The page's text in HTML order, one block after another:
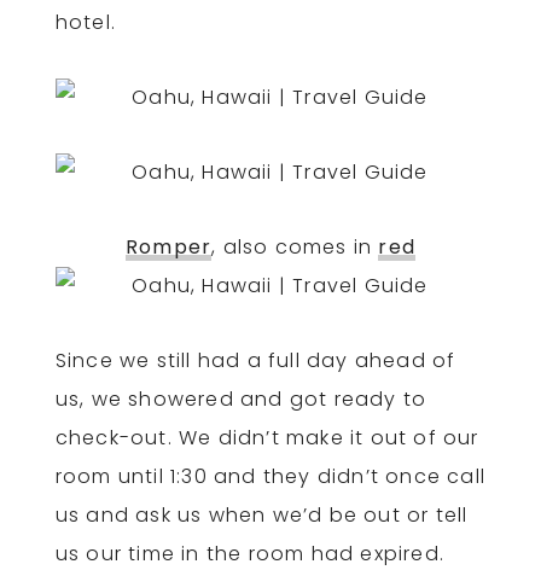
hotel.
Romper, also comes in red
Since we still had a full day ahead of
us, we showered and got ready to
check-out. We didn’t make it out of our
room until 1:30 and they didn’t once call
us and ask us when we’d be out or tell
us our time in the room had expired.